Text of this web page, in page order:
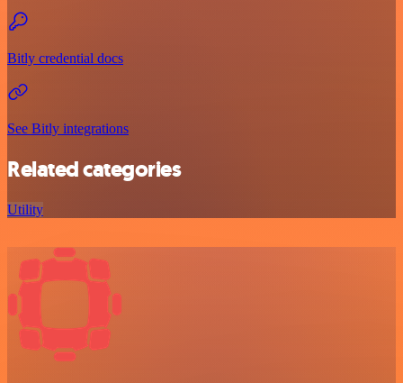
Bitly credential docs
See Bitly integrations
Related categories
Utility